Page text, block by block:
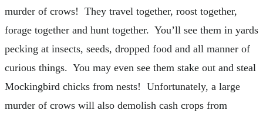
murder of crows! They travel together, roost together,
forage together and hunt together. You’ll see them in yards
pecking at insects, seeds, dropped food and all manner of
curious things. You may even see them stake out and steal
Mockingbird chicks from nests! Unfortunately, a large
murder of crows will also demolish cash crops from